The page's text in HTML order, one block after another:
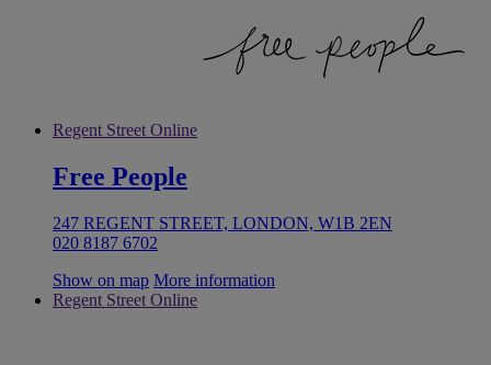
Regent Street Online
Free People
247 REGENT STREET, LONDON, W1B 2EN
020 8187 6702
Show on map More information
Regent Street Online